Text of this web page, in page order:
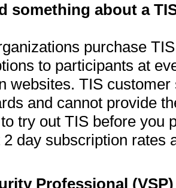
something about a
purchase
to participants at
websites. TIS
and cannot provide
try out TIS before you
day subscription rates
Professional